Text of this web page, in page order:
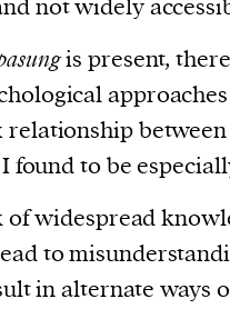
not widely
is present,
relationship
found to be
of widespread
to
in alternate ways